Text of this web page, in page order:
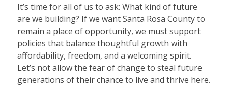
It’s time for all of us to ask: What kind of future
are we building? If we want Santa Rosa County to
remain a place of opportunity, we must support
policies that balance thoughtful growth with
affordability, freedom, and a welcoming spirit.
Let’s not allow the fear of change to steal future
generations of their chance to live and thrive here.